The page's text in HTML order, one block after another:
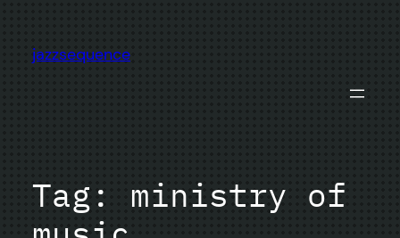
content
jazzsequence
Tag: ministry of